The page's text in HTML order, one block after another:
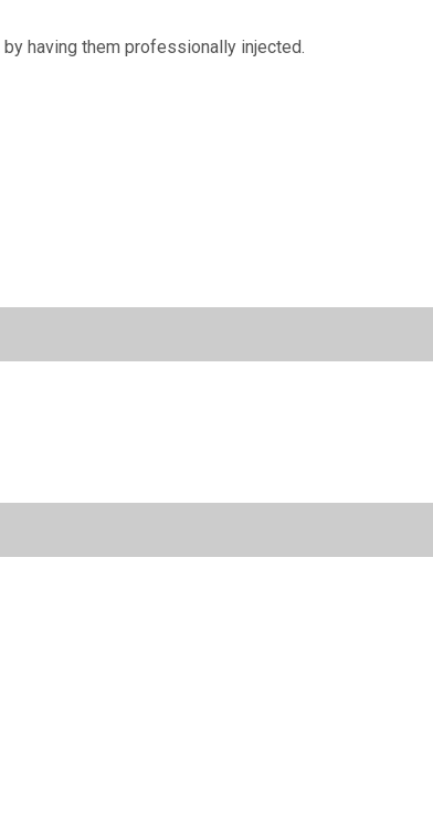
by having them professionally injected.